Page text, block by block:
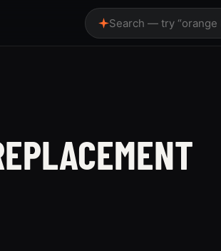
Search — try “orange